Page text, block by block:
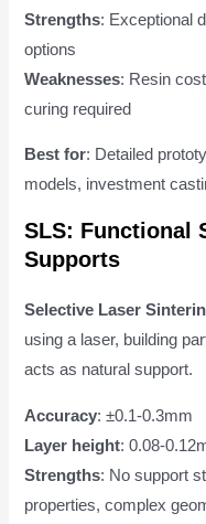
Strengths: Exceptional
options
Weaknesses: Resin
curing required
Best for: Detailed
models, investment
SLS: Functional
Supports
Selective Laser
using a laser, building
acts as natural support.
Accuracy: ±0.1-0.3mm
Layer height: 0.08-
Strengths: No support
properties, complex